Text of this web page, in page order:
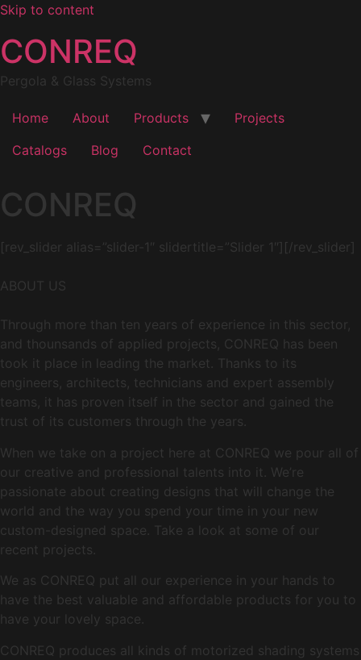
Skip to content
CONREQ
Pergola & Glass Systems
Home About Products
Projects
Catalogs
Blog Contact
CONREQ
[rev_slider alias=”slider-1″ slidertitle=”Slider 1″][/rev_slider]
ABOUT US
Through more than ten years of experience in this sector,
and thounsands of applied projects, CONREQ has been
took it place in leading the market. Thanks to its
engineers, architects, technicians and expert assembly
teams, it has proven itself in the sector and gained the
trust of its customers through the years.
When we take on a project here at CONREQ we pour all of
our creative and professional talents into it. We’re
passionate about creating designs that will change the
world and the way you spend your time in your new
custom-designed space. Take a look at some of our
recent projects.
We as CONREQ put all our experience in your hands to
have the best valuable and affordable products for you to
have your lovely space.
CONREQ produces all kinds of motorized shading systems